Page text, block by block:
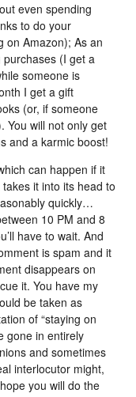
even spending
to do your
on Amazon); As an
(I get a
someone is
I get a gift
(or, if someone
You will not only get
and a karmic boost!
can happen if it
it into its head to
quickly…
10 PM and 8
have to wait. And
is spam and it
disappears on
it. You have my
be taken as
of “staying on
gone in entirely
and sometimes
interlocutor might,
you will do the